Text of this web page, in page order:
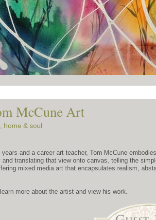
McCune Art
home & soul
and a career art teacher, Tom McCune
and translating that view onto canvas, telling the
mixed media art that encapsulates realism,
more about the artist and view his work.